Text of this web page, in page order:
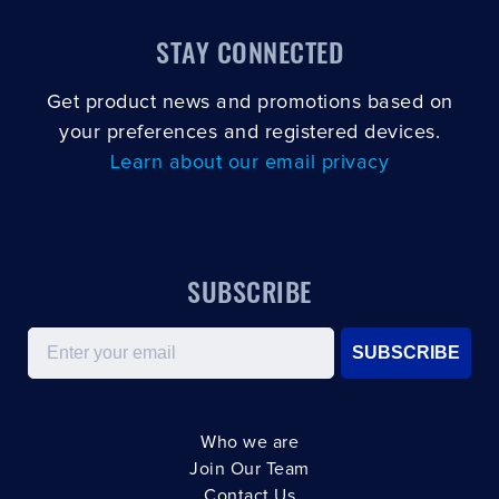
STAY CONNECTED
Get product news and promotions based on
your preferences and registered devices.
Learn about our email privacy
SUBSCRIBE
Email
SUBSCRIBE
Who we are
Join Our Team